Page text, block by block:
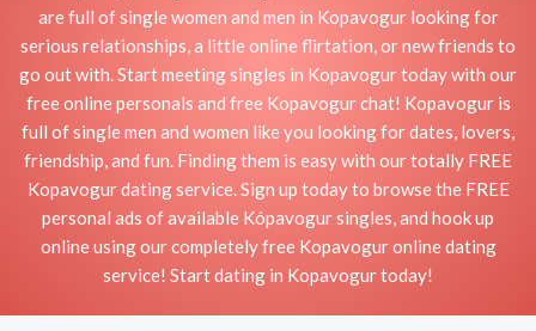
are full of single women and men in Kopavogur looking for
serious relationships, a little online flirtation, or new friends to
go out with. Start meeting singles in Kopavogur today with our
free online personals and free Kopavogur chat! Kopavogur is
full of single men and women like you looking for dates, lovers,
friendship, and fun. Finding them is easy with our totally FREE
Kopavogur dating service. Sign up today to browse the FREE
personal ads of available Kópavogur singles, and hook up
online using our completely free Kopavogur online dating
service! Start dating in Kopavogur today!